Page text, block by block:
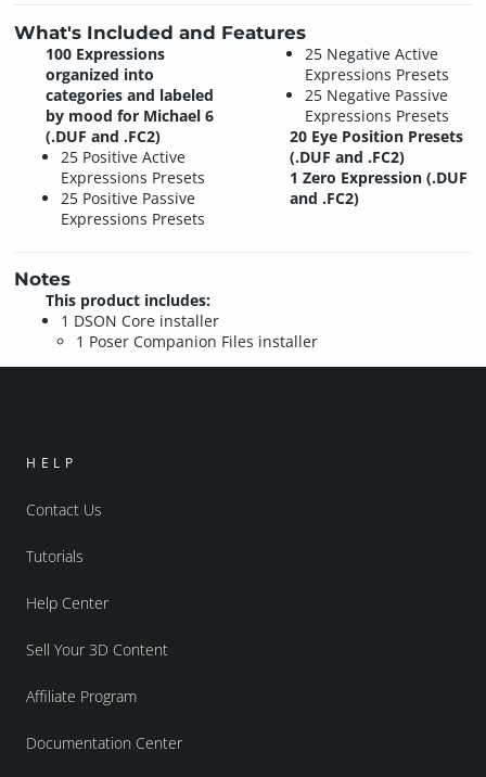
What's Included and Features
100 Expressions
organized into
categories and labeled
by mood for Michael 6
(.DUF and .FC2)
25 Positive Active
Expressions Presets
25 Positive Passive
Expressions Presets
25 Negative Active
Expressions Presets
25 Negative Passive
Expressions Presets
20 Eye Position Presets
(.DUF and .FC2)
1 Zero Expression (.DUF
and .FC2)
Notes
This product includes:
1 DSON Core installer
1 Poser Companion Files installer
HELP
Contact Us
Tutorials
Help Center
Sell Your 3D Content
Affiliate Program
Documentation Center